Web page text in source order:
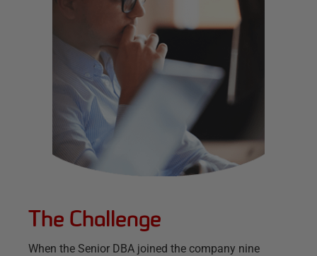
The Challenge
When the Senior DBA joined the company nine